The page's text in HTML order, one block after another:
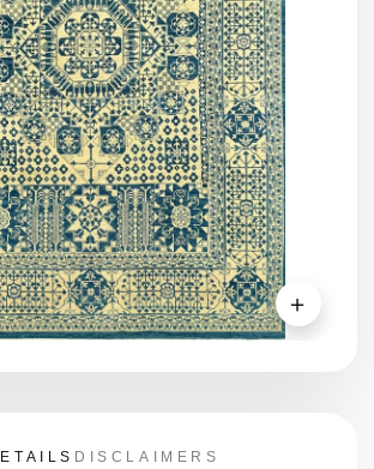
＋
DISCLAIMERS